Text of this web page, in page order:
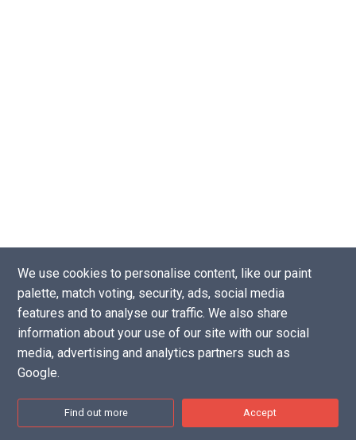
We use cookies to personalise content, like our paint
palette, match voting, security, ads, social media
features and to analyse our traffic. We also share
information about your use of our site with our social
media, advertising and analytics partners such as
Google.
Find out more Accept
Copyright © 2016 - 2026 |Website by Tea Powered Projects Limited
Privacy Policy-Support our projects-Contact Us
Disclaimer: As an Amazon Associate I earn from qualifying purchases.